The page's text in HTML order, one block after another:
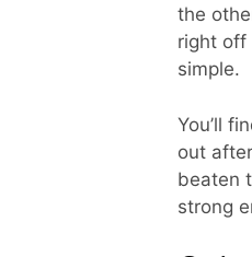
the
right off
simple.
You’ll
out
beaten
strong